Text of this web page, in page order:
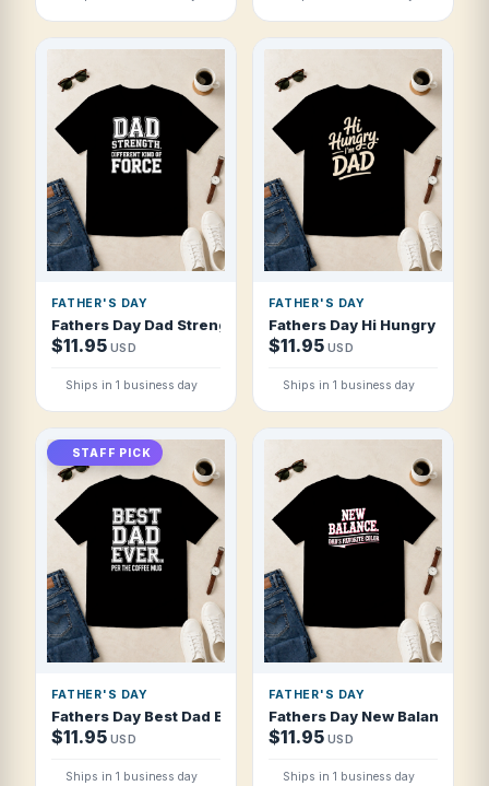
FATHER'S DAY
Fathers Day Dad Strength Different Kind T Shirt
$11.95 USD
Ships in 1 business day
FATHER'S DAY
Fathers Day Hi Hungry I'm
$11.95 USD
Ships in 1 business day
STAFF PICK
FATHER'S DAY
Fathers Day Best Dad Ever Per The Coffee T Shirt
$11.95 USD
Ships in 1 business day
FATHER'S DAY
Fathers Day New Balance
$11.95 USD
Ships in 1 business day